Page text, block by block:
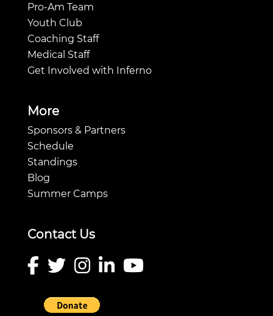
Pro-Am Team
Youth Club
Coaching Staff
Medical Staff
Get Involved with Inferno
More
Sponsors & Partners
Schedule
Standings
Blog
Summer Camps
Contact Us